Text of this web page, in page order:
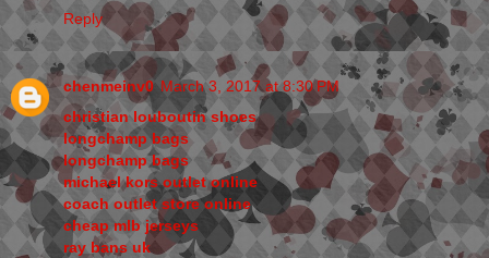
Reply
chenmeinv0 March 3, 2017 at 8:30 PM
christian louboutin shoes
longchamp bags
longchamp bags
michael kors outlet online
coach outlet store online
cheap mlb jerseys
ray bans uk